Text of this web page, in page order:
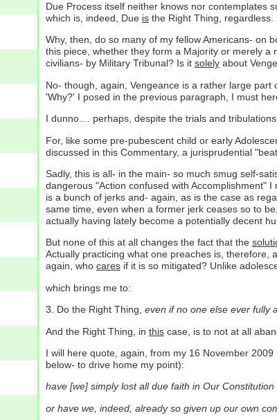
Due Process itself neither knows nor contemplates
which is, indeed, Due isthe Right Thing, regardless.
Why, then, do so many of my fellow Americans- on
this piece, whether they form a Majority or merely
civilians- by Military Tribunal? Is it solelyabout
No- though, again, Vengeance is a rather large
'Why?' I posed in the previous paragraph, I must
I dunno.... perhaps, despite the trials and
For, like some pre-pubescent child or early
discussed in this Commentary, a jurisprudential
Sadly, this is all- in the main- so much smug self-
dangerous "Action confused with Accomplishment"
is a bunch of jerks and- again, as is the case as
same time, even when a former jerk ceases so to
actually having lately become a potentially decent
But none of this at all changes the fact that the
Actually practicing what one preaches is, therefore,
again, who caresif it is so mitigated? Unlike
which brings me to:
3. Do the Right Thing, even if no one else ever fully
And the Right Thing, in thiscase, is to not at all
I will here quote, again, from my 16 November
below- to drive home my point):
have [we] simply lost all due faith in Our
or have we, indeed, already so given up our own